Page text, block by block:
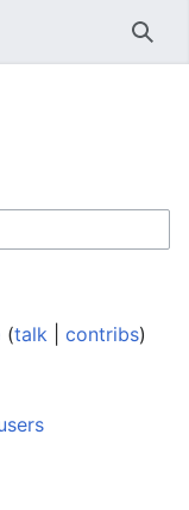
(talk contribs)